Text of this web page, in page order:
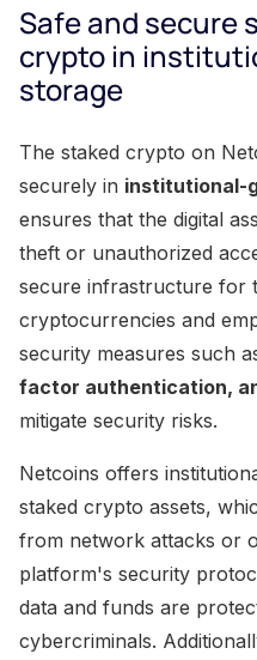
Safe and secure
crypto in
storage
The staked crypto on
securely in institutional-
ensures that the digital
theft or unauthorized
secure infrastructure for
cryptocurrencies and
security measures such
factor authentication,
mitigate security risks.
Netcoins offers
staked crypto assets,
from network attacks or
platform's security
data and funds are
cybercriminals.